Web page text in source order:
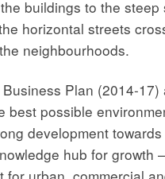
buildings to the steep
horizontal streets
neighbourhoods.
Plan (2014-17)
best possible
development
hub for growth